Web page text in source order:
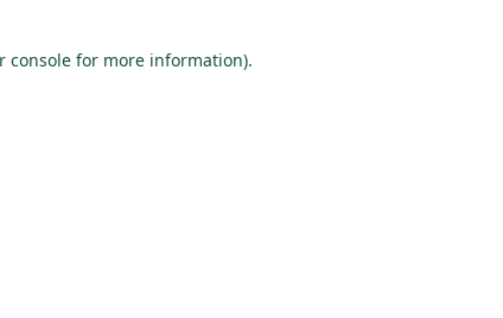
consolefor more information).